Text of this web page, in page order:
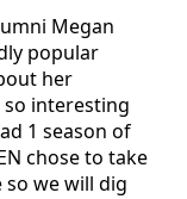
Megan
popular
her
so interesting
1 season of
chose to take
so we will dig